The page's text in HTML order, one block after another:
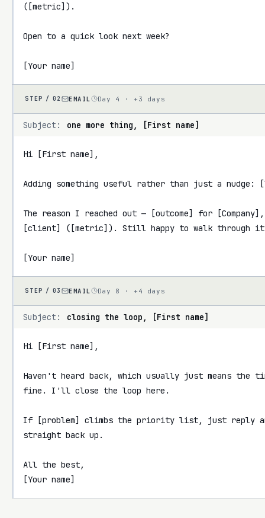
([metric]).
Open to a quick look next week?
[Your name]
STEP / 02 EMAIL Day 4 · +3 days
Subject: one more thing, [First name]
Hi [First name],
Adding something useful rather than just a
The reason I reached out — [outcome] for
[client] ([metric]). Still happy to walk through it
[Your name]
STEP / 03 EMAIL Day 8 · +4 days
Subject: closing the loop, [First name]
Hi [First name],
Haven't heard back, which usually just means the
fine. I'll close the loop here.
If [problem] climbs the priority list, just reply
straight back up.
All the best,
[Your name]